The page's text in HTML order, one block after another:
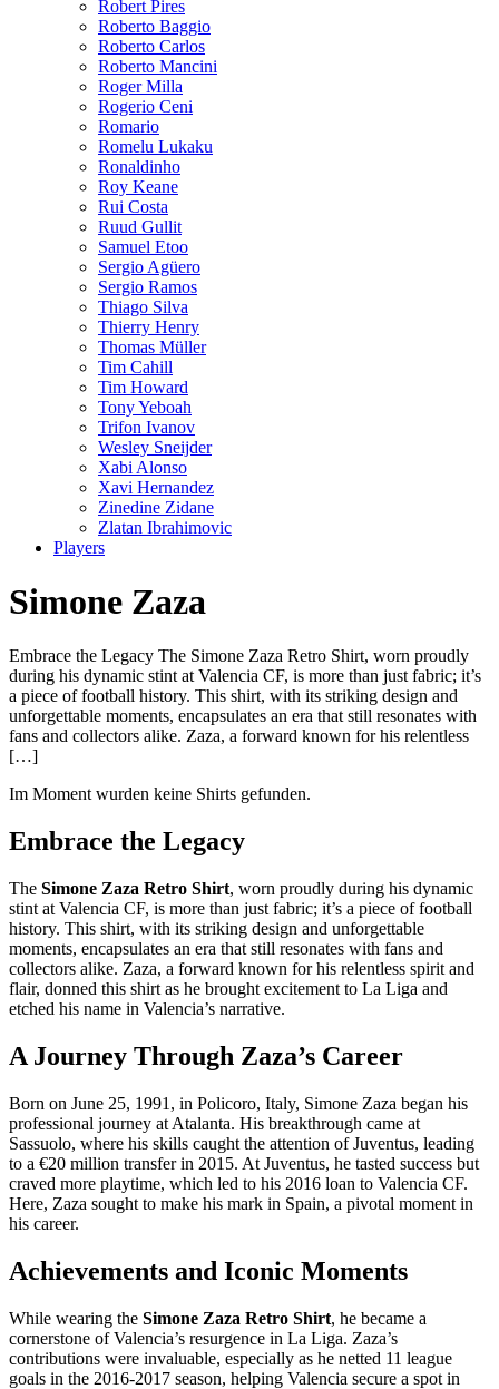
Robert Pires
Roberto Baggio
Roberto Carlos
Roberto Mancini
Roger Milla
Rogerio Ceni
Romario
Romelu Lukaku
Ronaldinho
Roy Keane
Rui Costa
Ruud Gullit
Samuel Etoo
Sergio Agüero
Sergio Ramos
Thiago Silva
Thierry Henry
Thomas Müller
Tim Cahill
Tim Howard
Tony Yeboah
Trifon Ivanov
Wesley Sneijder
Xabi Alonso
Xavi Hernandez
Zinedine Zidane
Zlatan Ibrahimovic
Players
Simone Zaza
Embrace the Legacy The Simone Zaza Retro Shirt, worn proudly
during his dynamic stint at Valencia CF, is more than just fabric; it’s
a piece of football history. This shirt, with its striking design and
unforgettable moments, encapsulates an era that still resonates with
fans and collectors alike. Zaza, a forward known for his relentless
[…]
Im Moment wurden keine Shirts gefunden.
Embrace the Legacy
The Simone Zaza Retro Shirt, worn proudly during his dynamic
stint at Valencia CF, is more than just fabric; it’s a piece of football
history. This shirt, with its striking design and unforgettable
moments, encapsulates an era that still resonates with fans and
collectors alike. Zaza, a forward known for his relentless spirit and
flair, donned this shirt as he brought excitement to La Liga and
etched his name in Valencia’s narrative.
A Journey Through Zaza’s Career
Born on June 25, 1991, in Policoro, Italy, Simone Zaza began his
professional journey at Atalanta. His breakthrough came at
Sassuolo, where his skills caught the attention of Juventus, leading
to a €20 million transfer in 2015. At Juventus, he tasted success but
craved more playtime, which led to his 2016 loan to Valencia CF.
Here, Zaza sought to make his mark in Spain, a pivotal moment in
his career.
Achievements and Iconic Moments
While wearing the Simone Zaza Retro Shirt, he became a
cornerstone of Valencia’s resurgence in La Liga. Zaza’s
contributions were invaluable, especially as he netted 11 league
goals in the 2016-2017 season, helping Valencia secure a spot in